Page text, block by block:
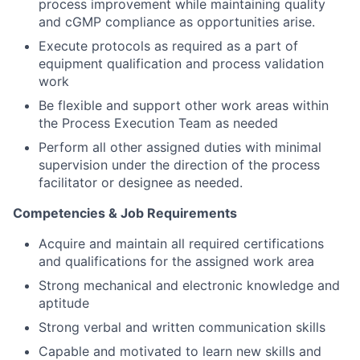
process improvement while maintaining quality
and cGMP compliance as opportunities arise.
Execute protocols as required as a part of
equipment qualification and process validation
work
Be flexible and support other work areas within
the Process Execution Team as needed
Perform all other assigned duties with minimal
supervision under the direction of the process
facilitator or designee as needed.
Competencies & Job Requirements
Acquire and maintain all required certifications
and qualifications for the assigned work area
Strong mechanical and electronic knowledge and
aptitude
Strong verbal and written communication skills
Capable and motivated to learn new skills and